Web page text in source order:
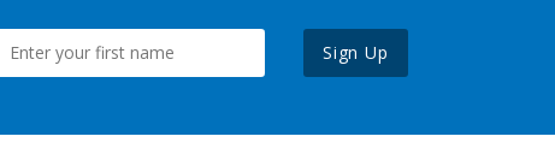
Sign Up